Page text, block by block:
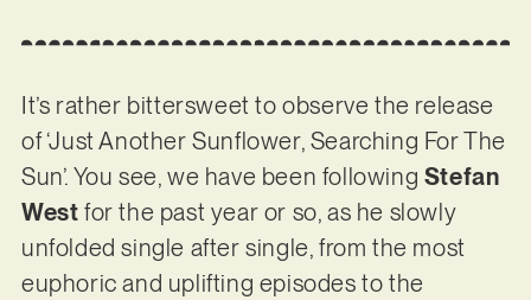
It’s rather bittersweet to observe the release
of ‘Just Another Sunflower, Searching For The
Sun’. You see, we have been following Stefan
West for the past year or so, as he slowly
unfolded single after single, from the most
euphoric and uplifting episodes to the